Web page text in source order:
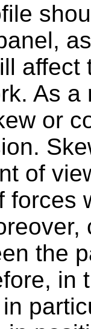
affect
As
or
of
forces
the
in